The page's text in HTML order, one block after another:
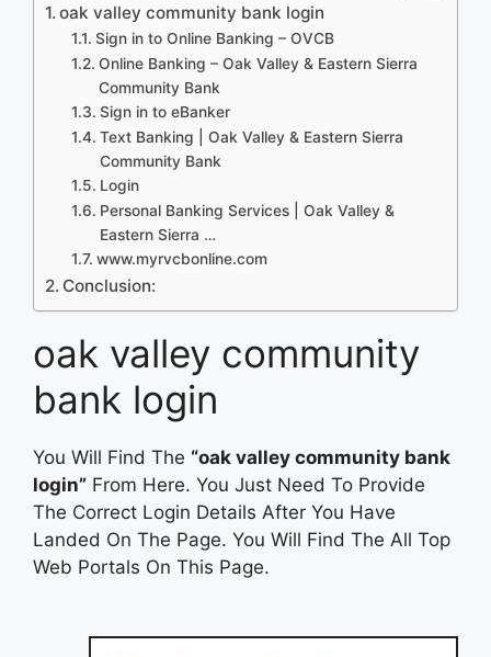
oak valley community bank login
Sign in to Online Banking – OVCB
Online Banking – Oak Valley & Eastern Sierra
Community Bank
Sign in to eBanker
Text Banking | Oak Valley & Eastern Sierra
Community Bank
Login
Personal Banking Services | Oak Valley &
Eastern Sierra …
www.myrvcbonline.com
Conclusion:
oak valley community
bank login
You Will Find The “oak valley community bank
login” From Here. You Just Need To Provide
The Correct Login Details After You Have
Landed On The Page. You Will Find The All Top
Web Portals On This Page.